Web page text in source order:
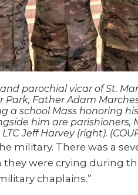
parochial vicar of St.
Park, Father Adam
a school Mass honoring
him are parishioners,
Jeff Harvey (right).
military. There was a
were crying during
chaplains.”